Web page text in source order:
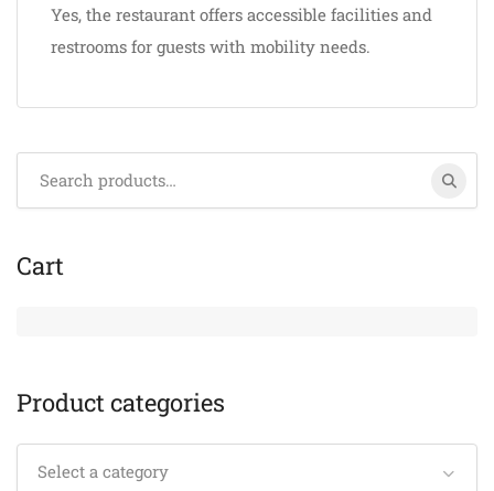
Yes, the restaurant offers accessible facilities and
restrooms for guests with mobility needs.
Cart
Product categories
Select a category